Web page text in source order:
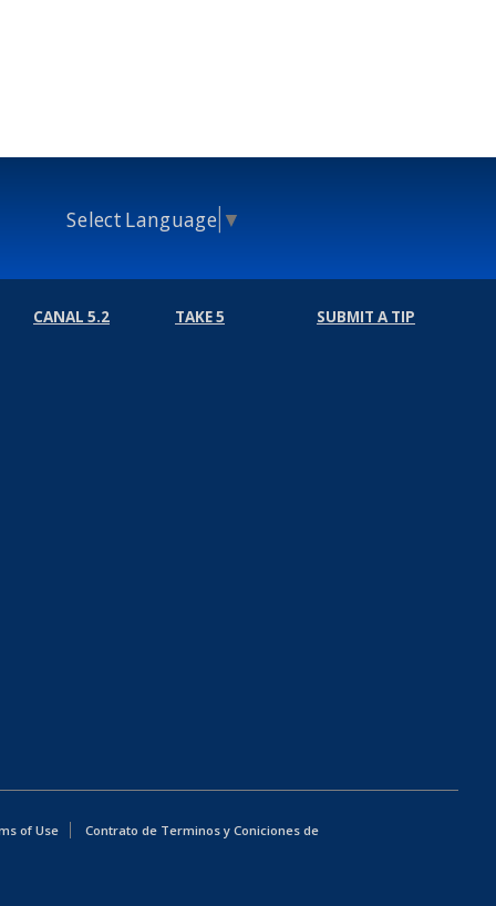
Select Language ▼
CANAL 5.2 TAKE 5 SUBMIT A TIP
of Use
Contrato de Terminos y Coniciones de